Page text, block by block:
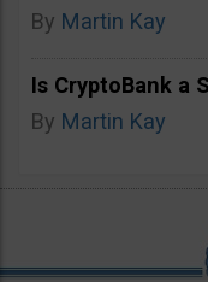
By Martin Kay
Is CryptoBank a
By Martin Kay